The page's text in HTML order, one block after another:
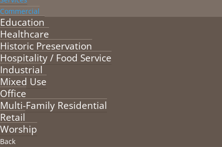
Commercial
Education
Healthcare
Historic Preservation
Hospitality / Food Service
Industrial
Mixed Use
Office
Multi-Family Residential
Retail
Worship
Back